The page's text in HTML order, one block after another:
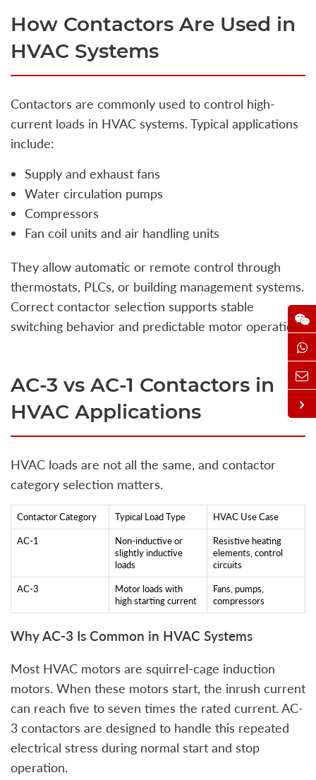
How Contactors Are Used in
HVAC Systems
Contactors are commonly used to control high-
current loads in HVAC systems. Typical applications
include:
Supply and exhaust fans
Water circulation pumps
Compressors
Fan coil units and air handling units
They allow automatic or remote control through
thermostats, PLCs, or building management systems.
Correct contactor selection supports stable
switching behavior and predictable motor operation.
AC-3 vs AC-1 Contactors in
HVAC Applications
HVAC loads are not all the same, and contactor
category selection matters.
Contactor Category Typical Load Type HVAC Use Case
AC-1
Non-inductive or
slightly inductive
loads
Resistive heating
elements, control
circuits
AC-3
Motor loads with
high starting current
Fans, pumps,
compressors
Why AC-3 Is Common in HVAC Systems
Most HVAC motors are squirrel-cage induction
motors. When these motors start, the inrush current
can reach five to seven times the rated current. AC-
3 contactors are designed to handle this repeated
electrical stress during normal start and stop
operation.